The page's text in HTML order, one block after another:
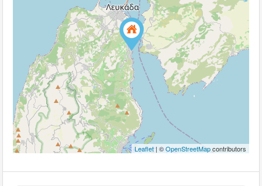
Leaflet| ©OpenStreetMapcontributors